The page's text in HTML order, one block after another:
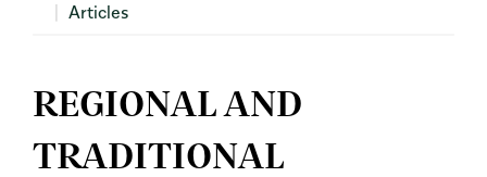
Articles
REGIONAL AND
TRADITIONAL